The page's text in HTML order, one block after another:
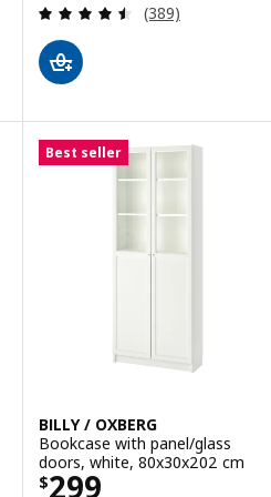
5 stars. Total reviews:
Review: 4.5
(389)
Best seller
BILLY / OXBERG
Bookcase with panel/glass
doors, white, 80x30x202 cm
$299
Price $ 299